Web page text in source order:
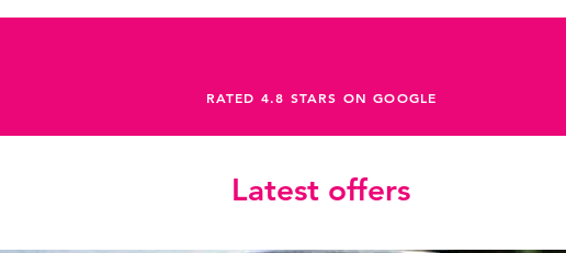
Sram Rival 1
Sram XG-1251
RATED 4.8 STARS ON GOOGLE
Latest offers